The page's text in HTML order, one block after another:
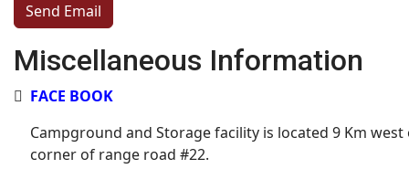
Send Email
Miscellaneous Information
Miscellaneous Information
FACE BOOK
Campground and Storage facility is located 9 Km
corner of range road #22.